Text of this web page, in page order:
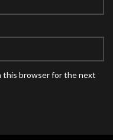
this browser for the next